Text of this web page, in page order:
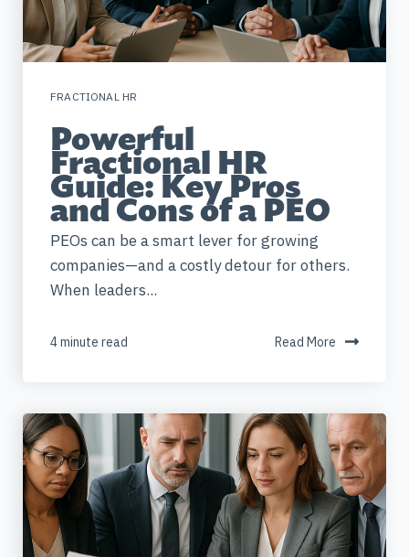
FRACTIONAL HR
Powerful
Fractional HR
Guide: Key Pros
and Cons of a PEO
PEOs can be a smart lever for growing
companies—and a costly detour for others.
When leaders...
4 minute read Read More